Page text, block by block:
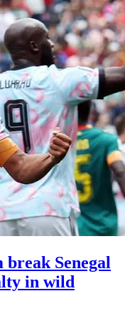
Senegal
in wild